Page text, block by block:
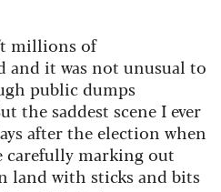
millions of
and it was not unusual to
public dumps
the saddest scene I ever
after the election when
carefully marking out
land with sticks and bits